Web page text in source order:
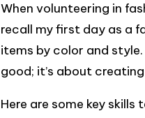
When volunteering in
recall my first day as a
items by color and
good; it’s about
Here are some key